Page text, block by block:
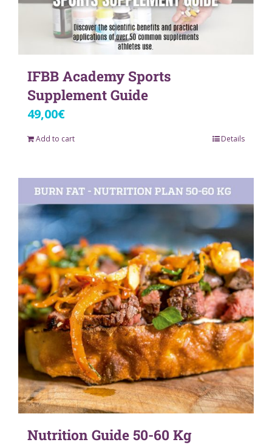
IFBB Academy Sports
Supplement Guide
49,00€
Add to cart Details
Nutrition Guide 50-60 Kg